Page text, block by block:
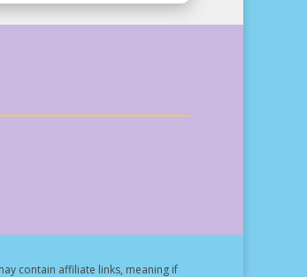
contain affiliate links, meaning if